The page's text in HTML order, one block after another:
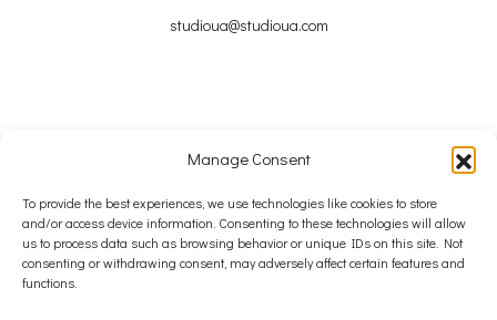
Manage Consent
To provide the best experiences, we use technologies like cookies to store
and/or access device information. Consenting to these technologies will allow
us to process data such as browsing behavior or unique IDs on this site. Not
consenting or withdrawing consent, may adversely affect certain features and
functions.
studioua@studioua.com
SITE MAP
COOKIE POLICY